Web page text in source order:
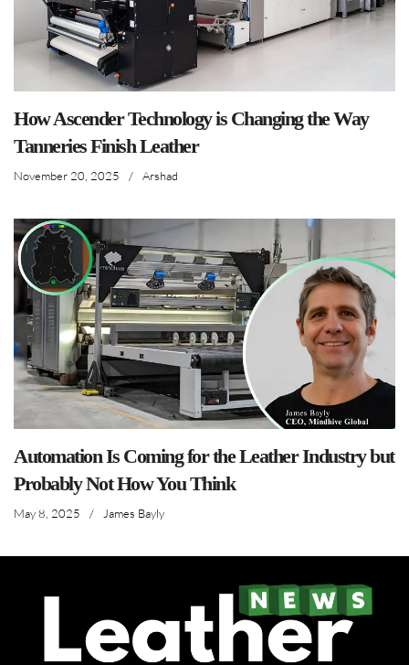
How Ascender Technology is Changing the Way
Tanneries Finish Leather
November 20, 2025 / Arshad
Automation Is Coming for the Leather Industry but
Probably Not How You Think
May 8, 2025 / James Bayly